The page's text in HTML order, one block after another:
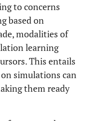
to concerns
based on
modalities of
learning
This entails
simulations can
them ready